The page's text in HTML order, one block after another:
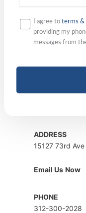
I agree toterms &
providing my
messages from
ADDRESS
15127 73rd
Email Us Now
PHONE
312-300-2028